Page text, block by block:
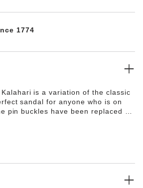
1774
Kalahari is a variation of the classic
sandal for anyone who is on
pin buckles have been replaced by
Kalahari boasts a high level of
who are active and looking for
hard-wearing synthetic material